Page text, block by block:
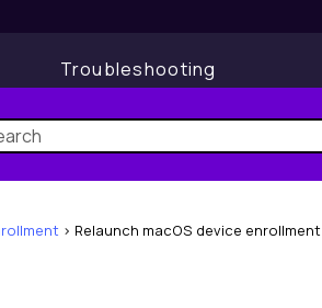
Troubleshooting
> Relaunch macOS device enrollment